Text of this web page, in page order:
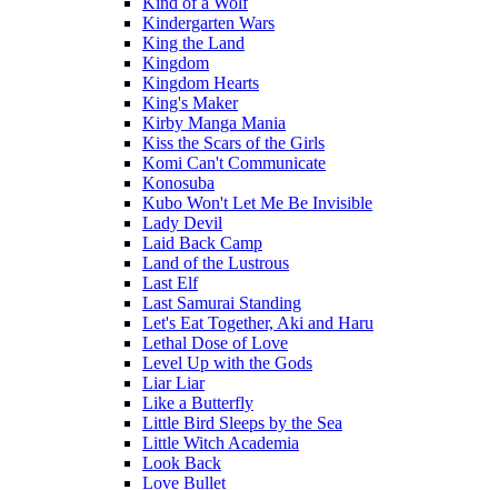
Kindergarten Wars
King the Land
Kingdom
Kingdom Hearts
King's Maker
Kirby Manga Mania
Kiss the Scars of the Girls
Komi Can't Communicate
Konosuba
Kubo Won't Let Me Be Invisible
Lady Devil
Laid Back Camp
Land of the Lustrous
Last Elf
Last Samurai Standing
Let's Eat Together, Aki and Haru
Lethal Dose of Love
Level Up with the Gods
Liar Liar
Like a Butterfly
Little Bird Sleeps by the Sea
Little Witch Academia
Look Back
Love Bullet